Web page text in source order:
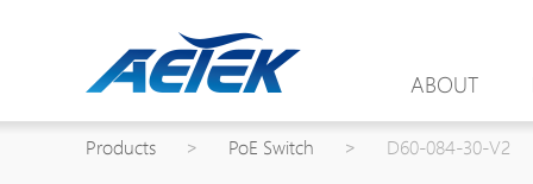
ABOUT
Products > PoE Switch > D60-084-30-V2